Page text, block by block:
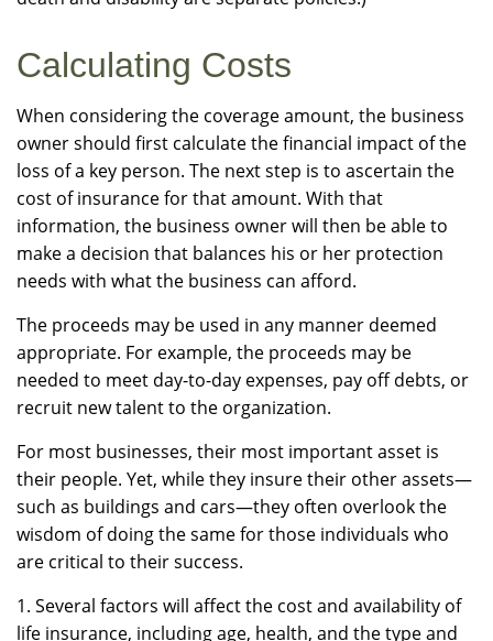
Calculating Costs
When considering the coverage amount, the business
owner should first calculate the financial impact of the
loss of a key person. The next step is to ascertain the
cost of insurance for that amount. With that
information, the business owner will then be able to
make a decision that balances his or her protection
needs with what the business can afford.
The proceeds may be used in any manner deemed
appropriate. For example, the proceeds may be
needed to meet day-to-day expenses, pay off debts, or
recruit new talent to the organization.
For most businesses, their most important asset is
their people. Yet, while they insure their other assets—
such as buildings and cars—they often overlook the
wisdom of doing the same for those individuals who
are critical to their success.
1. Several factors will affect the cost and availability of
life insurance, including age, health, and the type and